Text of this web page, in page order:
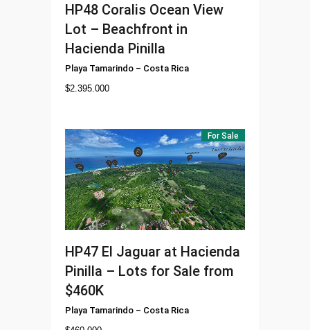
HP48 Coralis Ocean View
Lot – Beachfront in
Hacienda Pinilla
Playa Tamarindo – Costa Rica
$2.395.000
For Sale
HP47 El Jaguar at Hacienda
Pinilla – Lots for Sale from
$460K
Playa Tamarindo – Costa Rica